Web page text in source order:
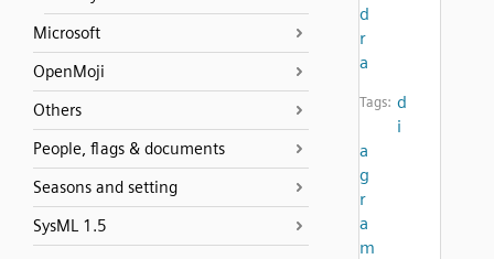
Microsoft
OpenMoji
Others
People, flags & documents
Seasons and setting
SysML 1.5
d
r
a
Tags: d
i
a
g
r
a
m